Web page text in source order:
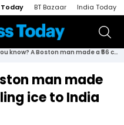
BT Bazaar India Today
Did you know? A Boston man made a ₹56 crore profit selling ice to India in the 1800s
man made
ice to India